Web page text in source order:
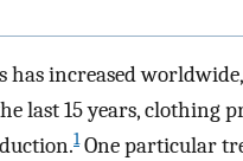
has increased
last 15 years, clothing
1One particular